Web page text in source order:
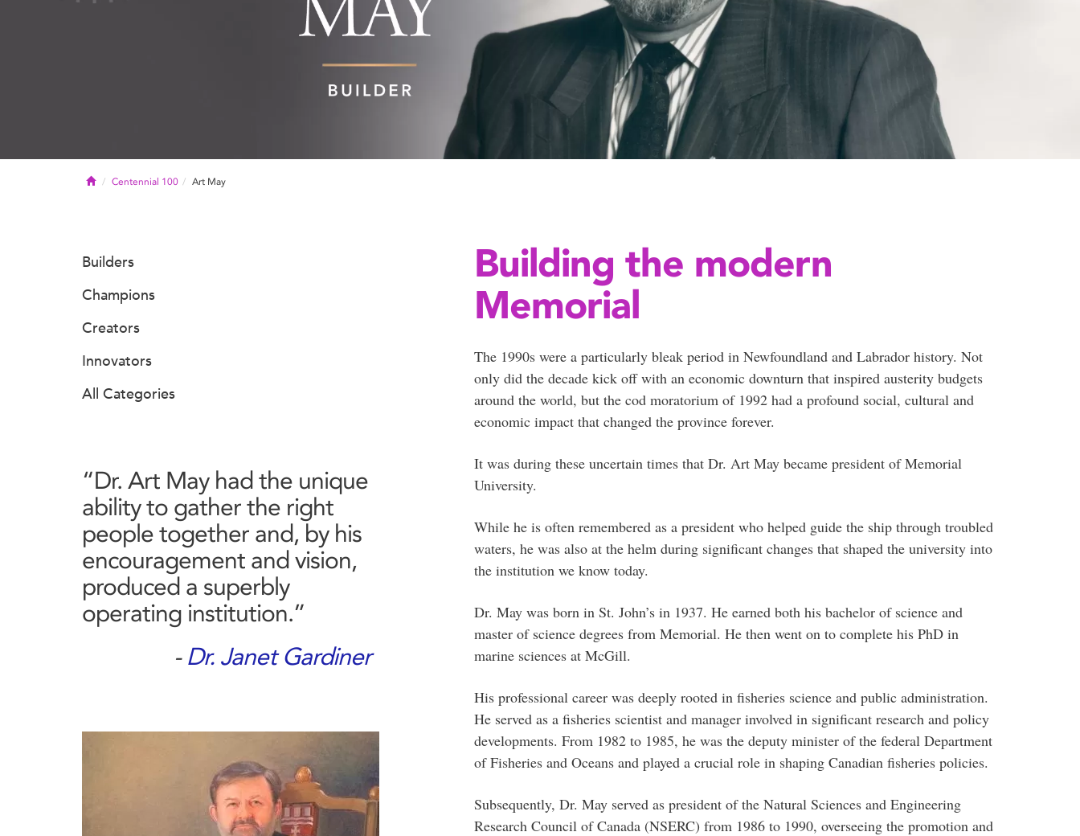
HomeCentennial 100 Art May
Building the modern
Memorial
The 1990s were a particularly bleak period in Newfoundland and Labrador history. Not
only did the decade kick off with an economic downturn that inspired austerity budgets
around the world, but the cod moratorium of 1992 had a profound social, cultural and
economic impact that changed the province forever.
It was during these uncertain times that Dr. Art May became president of Memorial
University.
While he is often remembered as a president who helped guide the ship through troubled
waters, he was also at the helm during significant changes that shaped the university into
the institution we know today.
Dr. May was born in St. John’s in 1937. He earned both his bachelor of science and
master of science degrees from Memorial. He then went on to complete his PhD in
marine sciences at McGill.
His professional career was deeply rooted in fisheries science and public administration.
He served as a fisheries scientist and manager involved in significant research and policy
developments. From 1982 to 1985, he was the deputy minister of the federal Department
of Fisheries and Oceans and played a crucial role in shaping Canadian fisheries policies.
Subsequently, Dr. May served as president of the Natural Sciences and Engineering
Research Council of Canada (NSERC) from 1986 to 1990, overseeing the promotion and
Builders
Champions
Creators
Innovators
All Categories
“Dr. Art May had the unique
ability to gather the right
people together and, by his
encouragement and vision,
produced a superbly
operating institution.”
-Dr. Janet Gardiner